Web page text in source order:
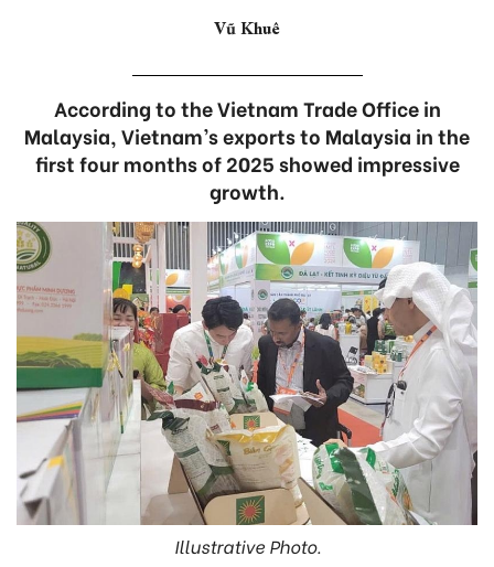
Vũ Khuê
According to the Vietnam Trade Office in
Malaysia, Vietnam’s exports to Malaysia in the
first four months of 2025 showed impressive
growth.
Illustrative Photo.